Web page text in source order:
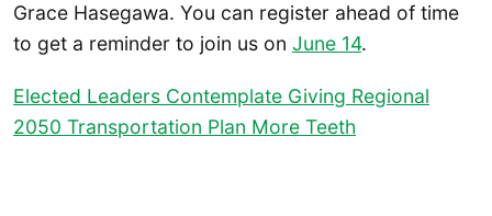
Grace Hasegawa. You can register ahead of time
to get a reminder to join us on June 14.
Elected Leaders Contemplate Giving Regional
2050 Transportation Plan More Teeth